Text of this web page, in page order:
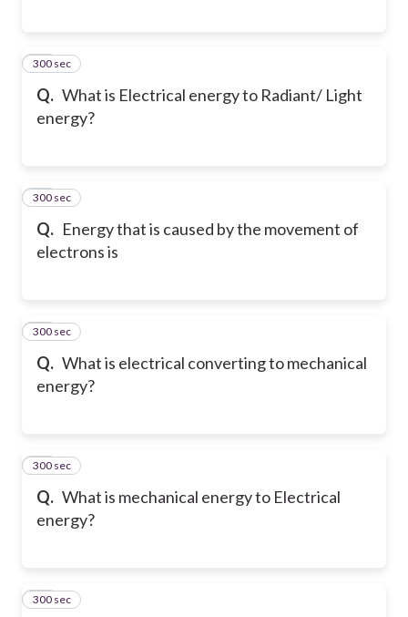
Q. What is Electrical energy to Radiant/ Light
energy?
20
300 sec
Q. Energy that is caused by the movement of
electrons is
21
300 sec
Q. What is electrical converting to mechanical
energy?
22
300 sec
Q. What is mechanical energy to Electrical
energy?
23
300 sec
24
300 sec